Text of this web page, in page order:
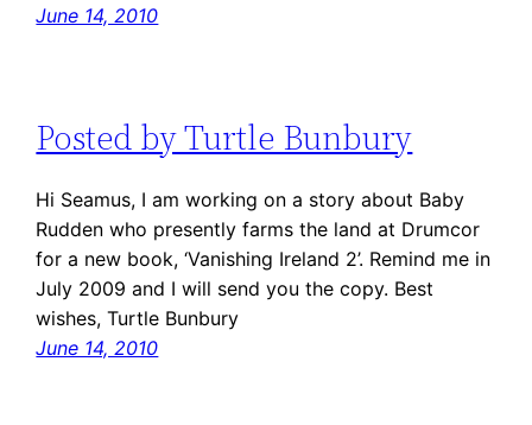
June 14, 2010
Posted by Turtle Bunbury
Hi Seamus, I am working on a story about Baby
Rudden who presently farms the land at Drumcor
for a new book, ‘Vanishing Ireland 2’. Remind me in
July 2009 and I will send you the copy. Best
wishes, Turtle Bunbury
June 14, 2010